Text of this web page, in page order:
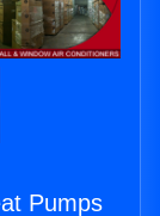
Pumps